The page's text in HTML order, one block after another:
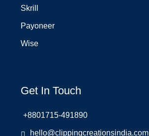
Skrill
Payoneer
Wise
Get In Touch
+8801715-491890
hello@clippingcreationsindia.com